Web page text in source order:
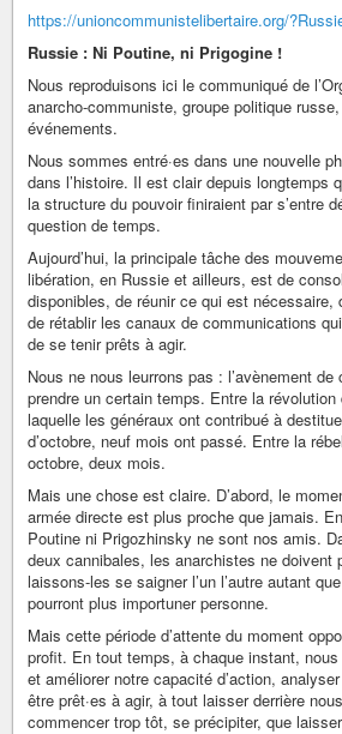
https://unioncommunistelibertaire.org/
Russie : Ni Poutine, ni Prigogine !
Nous reproduisons ici le communiqué de
anarcho-communiste, groupe politique
événements.
Nous sommes entré·es dans une nouvelle
dans l’histoire. Il est clair depuis longtemps
la structure du pouvoir finiraient par s’entre
question de temps.
Aujourd’hui, la principale tâche des
libération, en Russie et ailleurs, est de
disponibles, de réunir ce qui est nécessaire,
de rétablir les canaux de communications
de se tenir prêts à agir.
Nous ne nous leurrons pas : l’avènement
prendre un certain temps. Entre la
laquelle les généraux ont contribué à
d’octobre, neuf mois ont passé. Entre la
octobre, deux mois.
Mais une chose est claire. D’abord, le
armée directe est plus proche que jamais.
Poutine ni Prigozhinsky ne sont nos amis.
deux cannibales, les anarchistes ne doivent
laissons-les se saigner l’un l’autre autant
pourront plus importuner personne.
Mais cette période d’attente du moment
profit. En tout temps, à chaque instant,
et améliorer notre capacité d’action,
être prêt·es à agir, à tout laisser derrière
commencer trop tôt, se précipiter, que